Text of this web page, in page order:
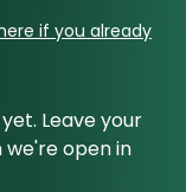
if you already
Leave your
we're open in